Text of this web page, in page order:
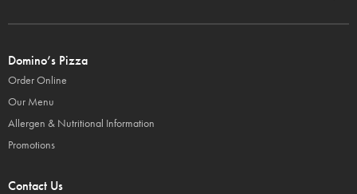
Domino’s Pizza
Order Online
Our Menu
Allergen & Nutritional Information
Promotions
Contact Us